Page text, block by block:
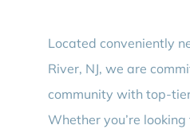
Located conveniently
River, NJ, we are
community with top-
Whether you’re